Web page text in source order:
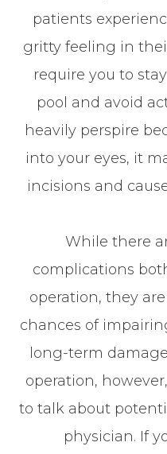
patients
gritty feeling in
require you to
pool and avoid
heavily perspire
into your eyes, it
incisions and
While there
complications
operation, they
chances of
long-term
operation,
to talk about
physician. If